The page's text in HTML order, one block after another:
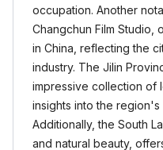
occupation. Another
Changchun Film Studio,
in China, reflecting the
industry. The Jilin
impressive collection of
insights into the region's
Additionally, the South
and natural beauty,